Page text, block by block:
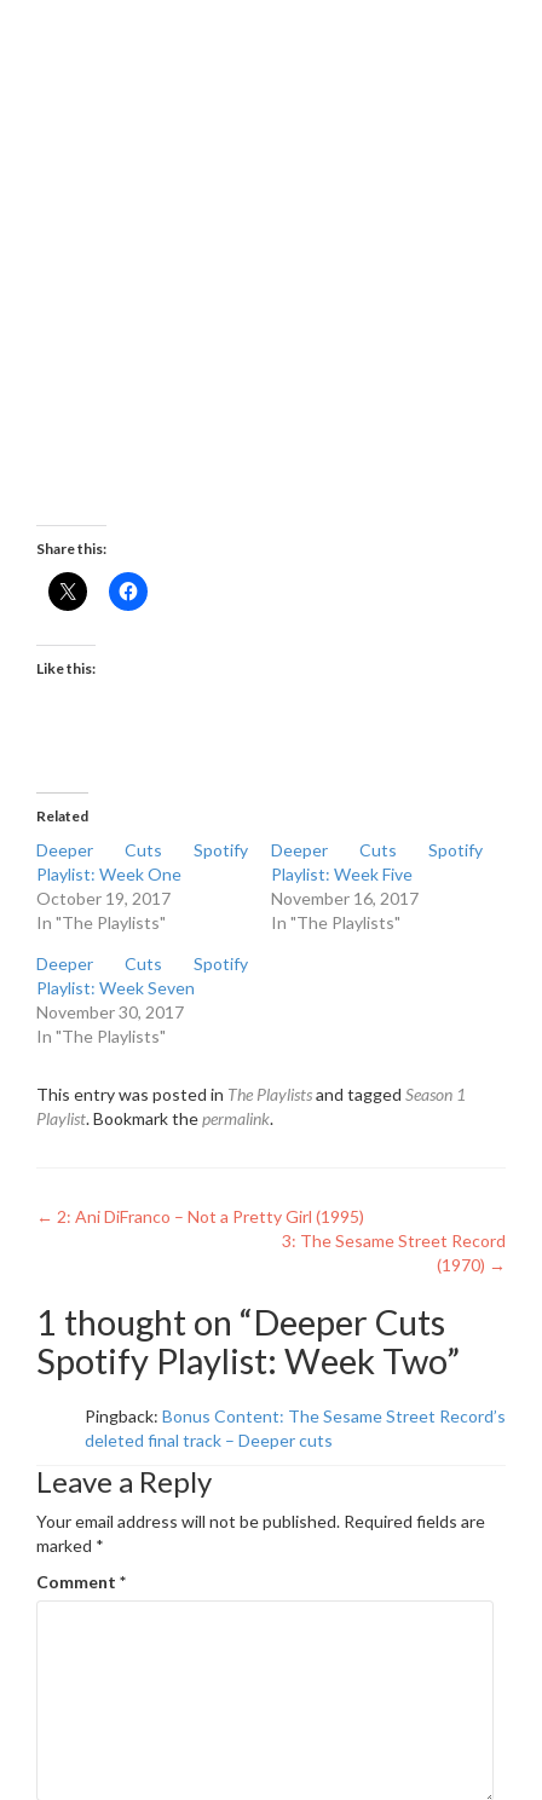
Share this:
Like this:
Related
Deeper Cuts Spotify
Playlist: Week One
October 19, 2017
In "The Playlists"
Deeper Cuts Spotify
Playlist: Week Five
November 16, 2017
In "The Playlists"
Deeper Cuts Spotify
Playlist: Week Seven
November 30, 2017
In "The Playlists"
This entry was posted in The Playlistsand tagged Season 1
Playlist. Bookmark thepermalink.
Post
← 2: Ani DiFranco – Not a Pretty Girl (1995)
3: The Sesame Street Record
(1970) →
1 thought on “Deeper Cuts
Spotify Playlist: Week Two”
Pingback: Bonus Content: The Sesame Street Record’s
deleted final track – Deeper cuts
Leave a Reply
Your email address will not be published. Required fields are
marked *
Comment *